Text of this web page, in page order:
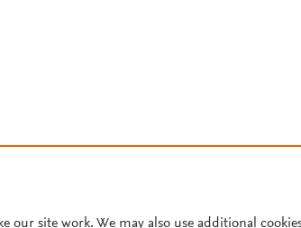
our site work. We may also use additional